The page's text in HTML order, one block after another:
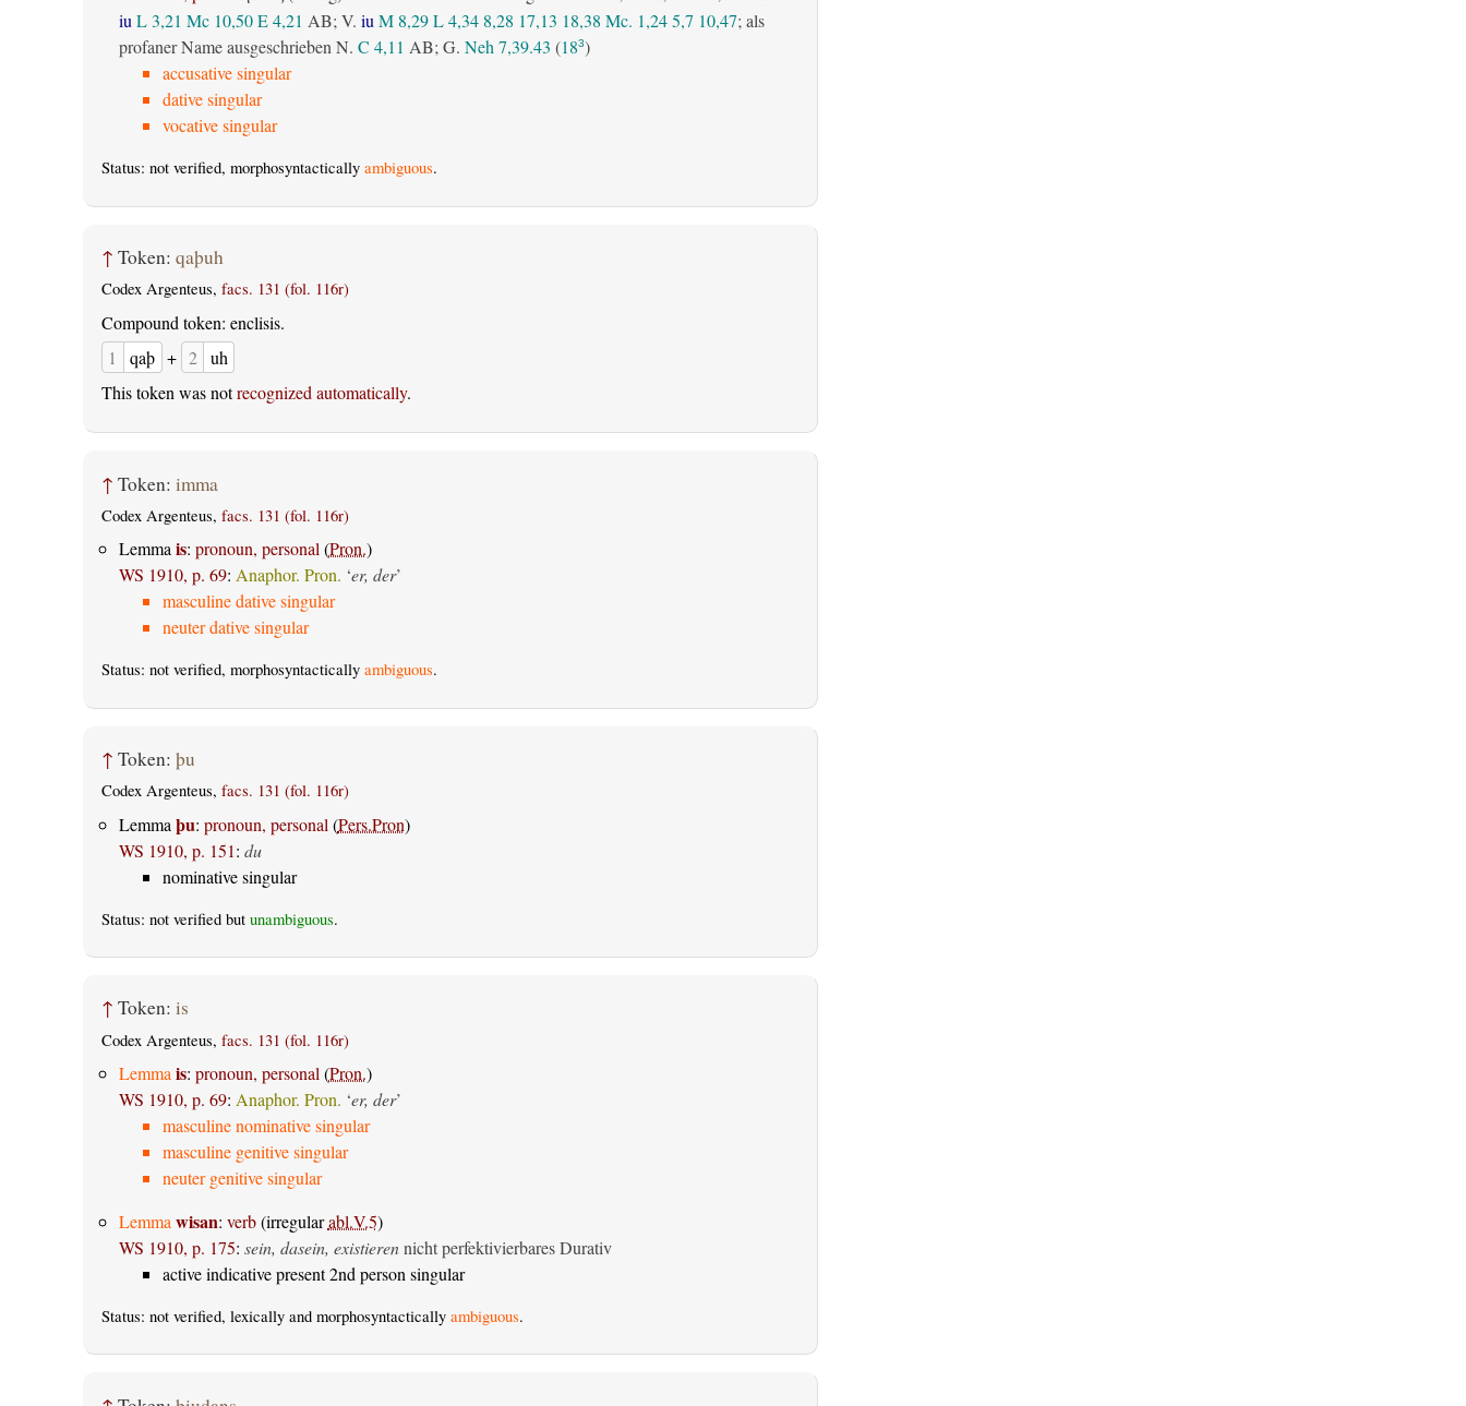
iu L 3,21 Mc 10,50 E 4,21 AB; V. iu M 8,29 L 4,34 8,28 17,13 18,38 Mc. 1,24 5,7 10,47; als
profaner Name ausgeschrieben N. C 4,11 AB; G. Neh 7,39.43 (183)
accusative singular
dative singular
vocative singular
Status: not verified, morphosyntactically ambiguous.
↑ Token: qaþuh
Codex Argenteus, facs. 131 (fol. 116r)
Compound token: enclisis.
1
qaþ + 2 uh
This token was notrecognized automatically.
↑ Token: imma
Codex Argenteus, facs. 131 (fol. 116r)
Lemmais: pronoun, personal(Pron.)
WS 1910, p. 69: Anaphor. Pron. ‘er, der’
masculine dative singular
neuter dative singular
Status: not verified, morphosyntactically ambiguous.
↑ Token: þu
Codex Argenteus, facs. 131 (fol. 116r)
Lemma þu: pronoun, personal (Pers.Pron)
WS 1910, p. 151: du
nominative singular
Status: not verified but unambiguous.
↑ Token: is
Codex Argenteus, facs. 131 (fol. 116r)
Lemma is: pronoun, personal (Pron.)
WS 1910, p. 69: Anaphor. Pron. ‘er, der’
masculine nominative singular
masculine genitive singular
neuter genitive singular
Lemma wisan: verb(irregularabl.V.5)
WS 1910, p. 175: sein, dasein, existierennicht perfektivierbares Durativ
active indicative present 2nd person singular
Status: not verified, lexically and morphosyntactically ambiguous.